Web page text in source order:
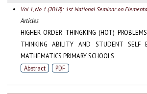
Vol 1, No 1 (2018): 1st National Seminar on
Articles
HIGHER ORDER THINGKING (HOT)
THINKING ABILITY AND STUDENT SELF
MATHEMATICS PRIMARY SCHOOLS
Abstract PDF